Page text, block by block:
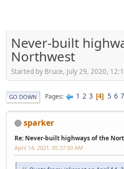
Never-built
Northwest
Started by Bruce, July 29, 2020,
GO DOWN Pages 1 2 3 4 5 6 7
sparker
Re: Never-built highways of the
April 14, 2021, 05:37:50 AM